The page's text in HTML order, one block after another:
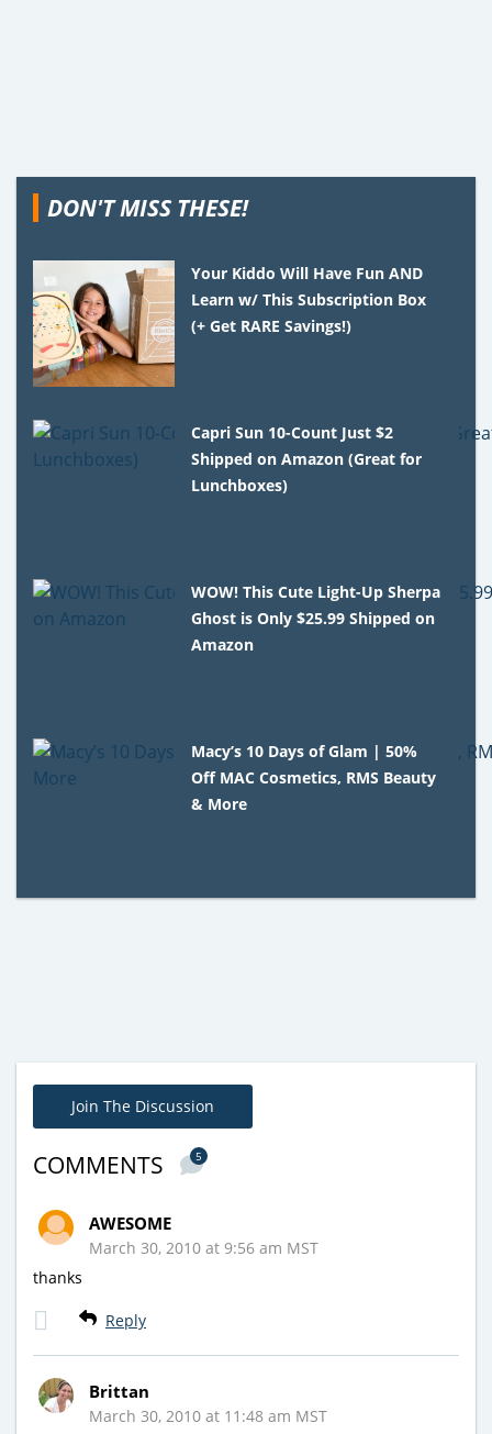
DON'T MISS THESE!
Your Kiddo Will Have Fun AND
Learn w/ This Subscription Box
(+ Get RARE Savings!)
Capri Sun 10-Count Just $2
Shipped on Amazon (Great for
Lunchboxes)
WOW! This Cute Light-Up Sherpa
Ghost is Only $25.99 Shipped on
Amazon
Macy’s 10 Days of Glam | 50%
Off MAC Cosmetics, RMS Beauty
& More
Join The Discussion
COMMENTS 5
AWESOME
March 30, 2010 at 9:56 am MST
thanks
Reply
Brittan
March 30, 2010 at 11:48 am MST